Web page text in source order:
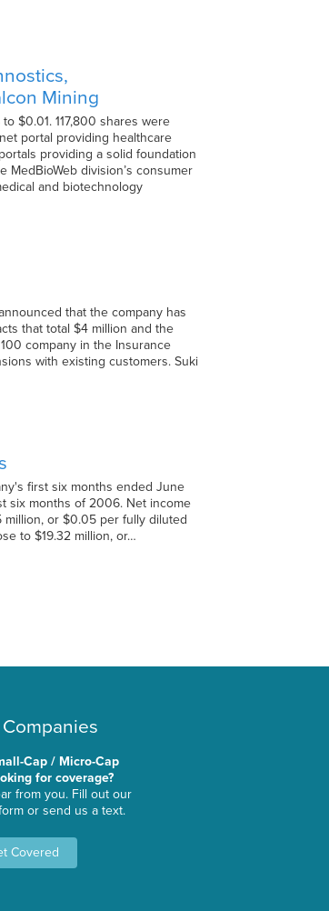
Mining
$0.01. 117,800 shares were
portal providing healthcare
providing a solid foundation
division’s consumer
and biotechnology
that the company has
that total $4 million and the
company in the Insurance
with existing customers. Suki
first six months ended June
six months of 2006. Net income
million, or $0.05 per fully diluted
to $19.32 million, or…
Cap / Micro-Cap
for coverage?
from you. Fill out our
or send us a text.
Covered